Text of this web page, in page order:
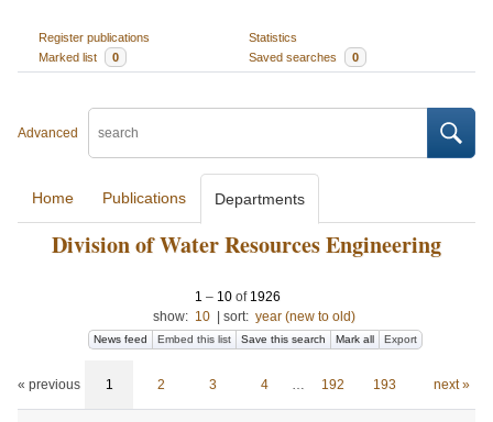
Register publications
Statistics
Marked list
0 Saved searches 0
Advanced
Home Publications Departments
Division of Water Resources Engineering
1 – 10 of 1926
show: 10 sort: year (new to old)
News feed Embed this list Save this search Mark all Export
« previous 1 2 3 4 … 192 193 next »